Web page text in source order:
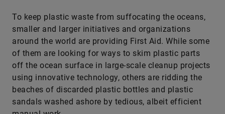
To keep plastic waste from suffocating the oceans,
smaller and larger initiatives and organizations
around the world are providing First Aid. While some
of them are looking for ways to skim plastic parts
off the ocean surface in large-scale cleanup projects
using innovative technology, others are ridding the
beaches of discarded plastic bottles and plastic
sandals washed ashore by tedious, albeit efficient